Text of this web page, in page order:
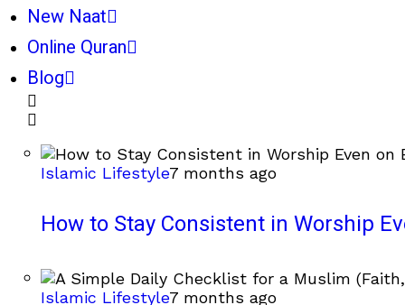
New Naat
Online Quran
Blog
Islamic Lifestyle7 months ago
How to Stay Consistent in Worship
Islamic Lifestyle7 months ago